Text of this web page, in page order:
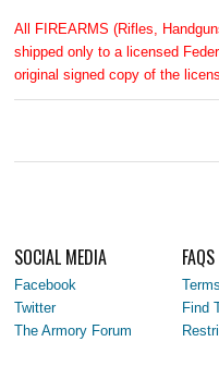
All FIREARMS (Rifles,
shipped only to a licensed
original signed copy of the
SOCIAL MEDIA
Facebook
Twitter
The Armory Forum
FAQS
Find